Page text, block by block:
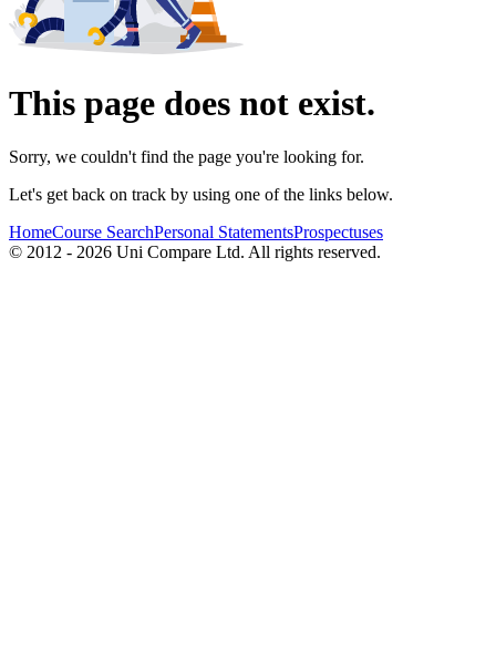
This page does not exist.
Sorry, we couldn't find the page you're looking for.
Let's get back on track by using one of the links below.
HomeCourse SearchPersonal StatementsProspectuses
© 2012 - 2026 Uni Compare Ltd. All rights reserved.